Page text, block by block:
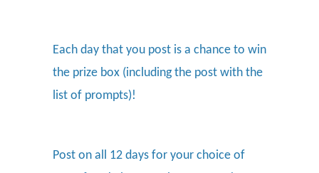
Each day that you post is a chance to win
the prize box (including the post with the
list of prompts)!
Post on all 12 days for your choice of